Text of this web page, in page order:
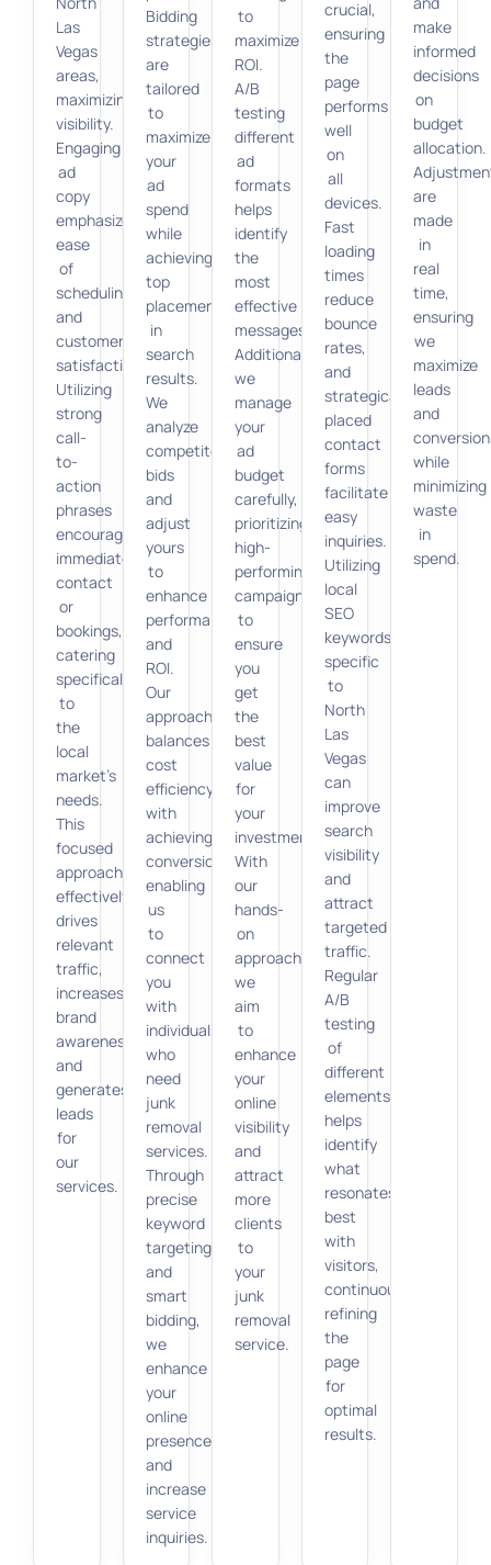
Las
Vegas
areas,
maximizing
visibility.
Engaging
ad
copy
emphasizes
ease
of
scheduling
and
customer
satisfaction.
Utilizing
strong
call-
to-
action
phrases
encourages
immediate
contact
or
bookings,
catering
specifically
to
the
local
market’s
needs.
This
focused
approach
effectively
drives
relevant
traffic,
increases
brand
awareness,
and
generates
leads
for
our
services.
Bidding
strategies
are
tailored
to
maximize
your
ad
spend
while
achieving
top
placements
in
search
results.
We
analyze
competitor
bids
and
adjust
yours
to
enhance
performance
and
ROI.
Our
approach
balances
cost
efficiency
with
achieving
conversions,
enabling
us
to
connect
you
with
individuals
who
need
junk
removal
services.
Through
precise
keyword
targeting
and
smart
bidding,
we
enhance
your
online
presence
and
increase
service
inquiries.
to
maximize
ROI.
A/B
testing
different
ad
formats
helps
identify
the
most
effective
messages.
Additionally,
we
manage
your
ad
budget
carefully,
prioritizing
high-
performing
campaigns
to
ensure
you
get
the
best
value
for
your
investment.
With
our
hands-
on
approach,
we
aim
to
enhance
your
online
visibility
and
attract
more
clients
to
your
junk
removal
service.
crucial,
ensuring
the
page
performs
well
on
all
devices.
Fast
loading
times
reduce
bounce
rates,
and
strategically
placed
contact
forms
facilitate
easy
inquiries.
Utilizing
local
SEO
keywords
specific
to
North
Las
Vegas
can
improve
search
visibility
and
attract
targeted
traffic.
Regular
A/B
testing
of
different
elements
helps
identify
what
resonates
best
with
visitors,
continuously
refining
the
page
for
optimal
results.
make
informed
decisions
on
budget
allocation.
are
made
in
real
time,
ensuring
we
maximize
leads
and
while
minimizing
waste
in
spend.